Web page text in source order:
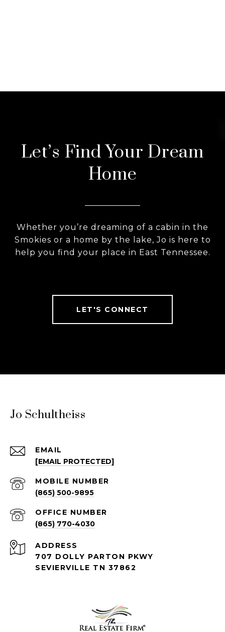
Let’s Find Your Dream
Home
Whether you’re dreaming of a cabin in the
Smokies or a home by the lake, Jo is here to
help you find your place in East Tennessee.
LET'S CONNECT
Jo Schultheiss
EMAIL
[EMAIL PROTECTED]
(865) 500-9895
(865) 770-4030
ADDRESS
707 DOLLY PARTON PKWY
SEVIERVILLE TN 37862